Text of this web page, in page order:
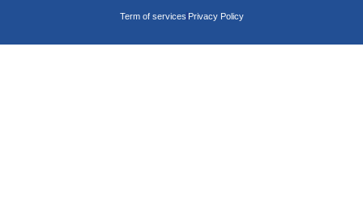
Term of services Privacy Policy